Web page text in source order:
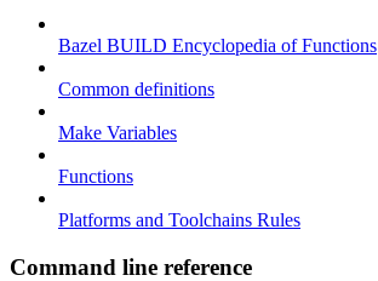
Bazel BUILD Encyclopedia of Functions
Common definitions
Make Variables
Functions
Platforms and Toolchains Rules
Command line reference